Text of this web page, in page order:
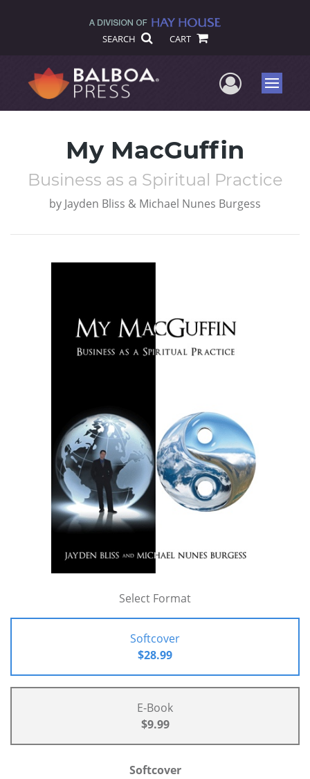
SEARCH CART
UserMenu
My MacGuffin
Business as a Spiritual Practice
by Jayden Bliss & Michael Nunes Burgess
Select Format
Softcover
$28.99
E-Book
$9.99
Softcover